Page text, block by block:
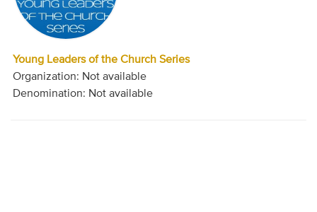
Young Leaders of the Church Series
Organization: Not available
Denomination: Not available